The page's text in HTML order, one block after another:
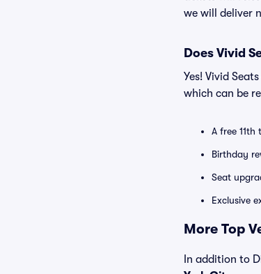
we will deliver
Does Vivid
Yes! Vivid
which can be
A free 11th
Birthday
Seat
Exclusive
More Top
In addition to